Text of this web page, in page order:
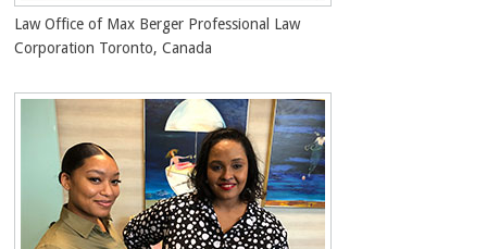
Law Office of Max Berger Professional Law
Corporation Toronto, Canada